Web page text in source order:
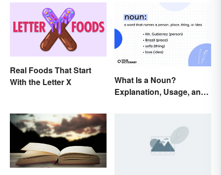
Real Foods That Start
With the Letter X
What Is a Noun?
Explanation, Usage, and